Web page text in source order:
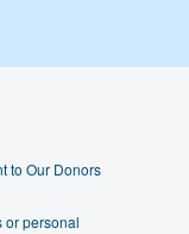
to Our Donors
or personal